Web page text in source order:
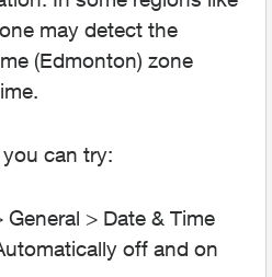
may detect the
(Edmonton) zone
can try:
> Date & Time
off and on